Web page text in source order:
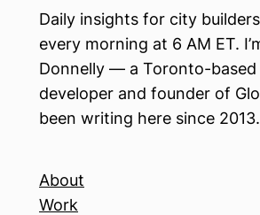
Daily insights for city
every morning at 6 AM ET.
Donnelly — a Toronto-based
developer and founder of
been writing here since 2013.
About
Work